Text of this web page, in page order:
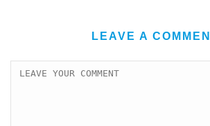
LEAVE A